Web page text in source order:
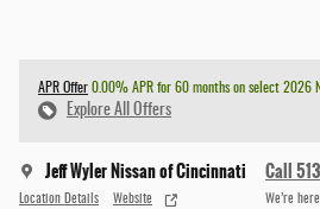
APR Offer 0.00% APR for 60 months on select 2026
Explore All Offers
Jeff Wyler Nissan of Cincinnati
Location Details Website
Call
We’re